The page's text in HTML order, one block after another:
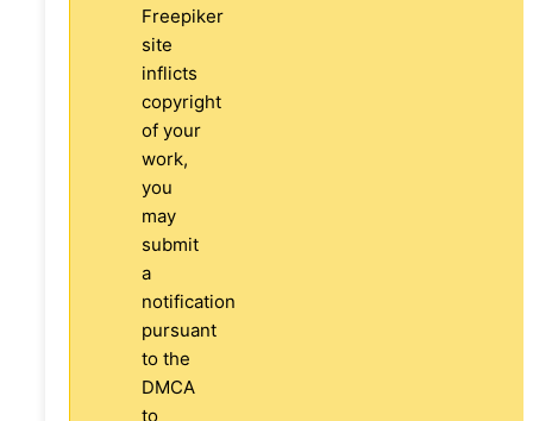
Freepiker
site
inflicts
copyright
of your
work,
you
may
submit
a
notification
pursuant
to the
DMCA
to